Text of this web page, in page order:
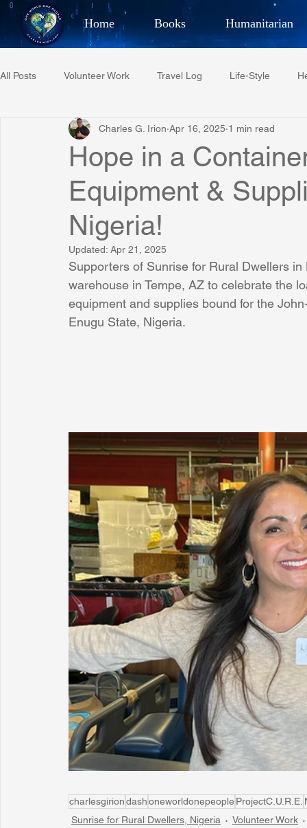
Home Books Humanitarian
Best Selling Author,
All Posts Volunteer Work Travel Log Life-Style
Restaurant Reviews Quotes Tempe Diplomats
Project C.U.R.E. Football Phoenix Phil-
Phoenix Police Foundation
Project: RESCUE
Hope in a
Equipment &
Nigeria!
Charles G. Irion Apr 16, 2025 1 min read
Updated: Apr 21, 2025
Supporters of Sunrise for Rural Dwellers
warehouse in Tempe, AZ to celebrate the
equipment and supplies bound for the
Enugu State, Nigeria.
charlesgiriondashoneworldonepeople ProjectC.U.R.E.
Sunrise for Rural Dwellers, Nigeria
Volunteer Work